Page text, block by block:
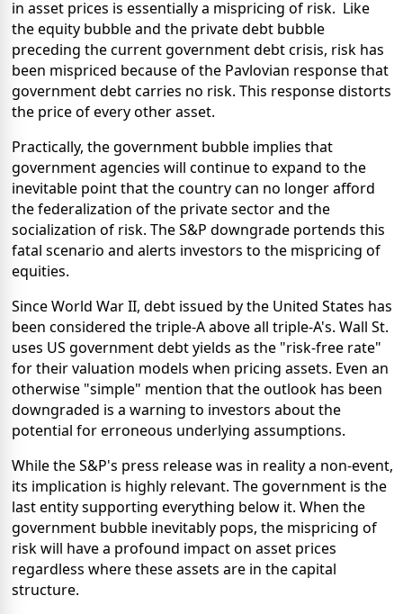
in asset prices is essentially a mispricing of risk. Like
the equity bubble and the private debt bubble
preceding the current government debt crisis, risk has
been mispriced because of the Pavlovian response that
government debt carries no risk. This response distorts
the price of every other asset.
Practically, the government bubble implies that
government agencies will continue to expand to the
inevitable point that the country can no longer afford
the federalization of the private sector and the
socialization of risk. The S&P downgrade portends this
fatal scenario and alerts investors to the mispricing of
equities.
Since World War II, debt issued by the United States has
been considered the triple-A above all triple-A's. Wall St.
uses US government debt yields as the "risk-free rate"
for their valuation models when pricing assets. Even an
otherwise "simple" mention that the outlook has been
downgraded is a warning to investors about the
potential for erroneous underlying assumptions.
While the S&P's press release was in reality a non-event,
its implication is highly relevant. The government is the
last entity supporting everything below it. When the
government bubble inevitably pops, the mispricing of
risk will have a profound impact on asset prices
regardless where these assets are in the capital
structure.